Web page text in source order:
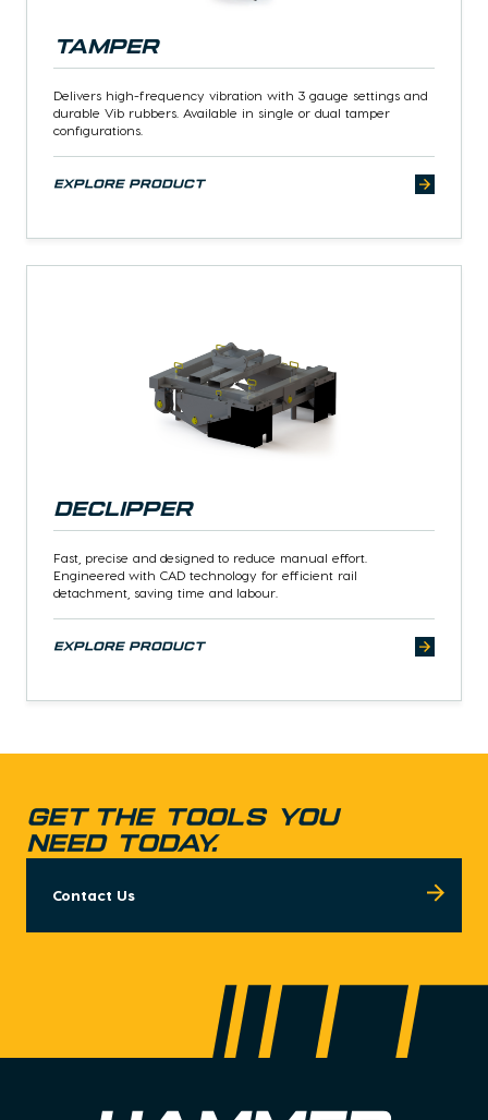
Tamper
Delivers high-frequency vibration with 3 gauge settings and
durable Vib rubbers. Available in single or dual tamper
configurations.
explore product
Declipper
Fast, precise and designed to reduce manual effort.
Engineered with CAD technology for efficient rail
detachment, saving time and labour.
explore product
GET THE TOOLS YOU
NEED TODAY.
Contact Us